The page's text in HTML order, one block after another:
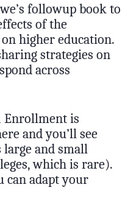
followup book to
of the
higher education.
strategies on
across
Enrollment is
and you’ll see
large and small
which is rare).
can adapt your